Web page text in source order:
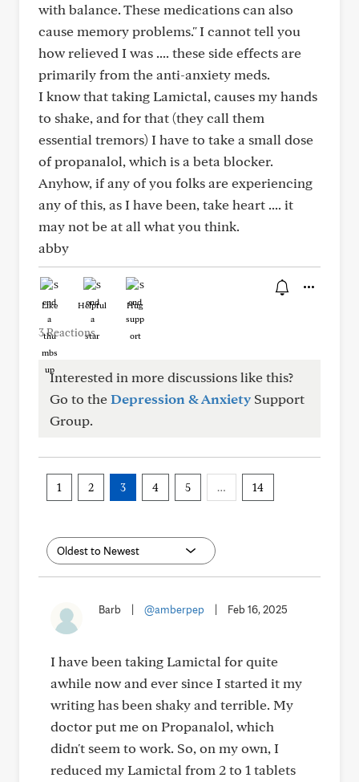
with balance. These medications can also
cause memory problems." I cannot tell you
how relieved I was .... these side effects are
primarily from the anti-anxiety meds.
I know that taking Lamictal, causes my hands
to shake, and for that (they call them
essential tremors) I have to take a small dose
of propanalol, which is a beta blocker.
Anyhow, if any of you folks are experiencing
any of this, as I have been, take heart .... it
may not be at all what you think.
abby
Like Helpful Hug
3 Reactions
Interested in more discussions like this?
Go to theDepression & Anxiety Support
Group.
1 2 3 4 5 … 14
Barb @amberpep Feb 16, 2025
I have been taking Lamictal for quite
awhile now and ever since I started it my
writing has been shaky and terrible. My
doctor put me on Propanalol, which
didn't seem to work. So, on my own, I
reduced my Lamictal from 2 to 1 tablets